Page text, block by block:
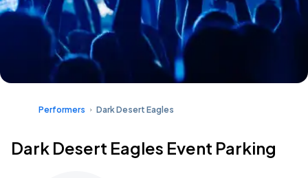
Performers Dark Desert Eagles
Dark Desert Eagles Event Parking